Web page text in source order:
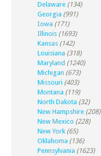
Delaware (134)
Georgia (991)
Iowa (171)
Illinois (1693)
Kansas (142)
Louisiana (318)
Maryland (1240)
Michigan (673)
Missouri (403)
Montana (119)
North Dakota (32)
New Hampshire (208)
New Mexico (228)
New York (65)
Oklahoma (136)
Pennsylvania (1623)